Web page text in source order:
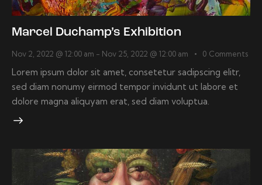
Marcel Duchamp’s Exhibition
Nov 2, 2022 @ 12:00 am - Nov 25, 2022 @ 12:00 am 0 Comments
Lorem ipsum dolor sit amet, consetetur sadipscing elitr,
sed diam nonumy eirmod tempor invidunt ut labore et
dolore magna aliquyam erat, sed diam voluptua.